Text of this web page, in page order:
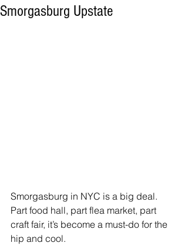
Smorgasburg Upstate
Smorgasburg in NYC is a big deal.
Part food hall, part flea market, part
craft fair, it’s become a must-do for the
hip and cool.